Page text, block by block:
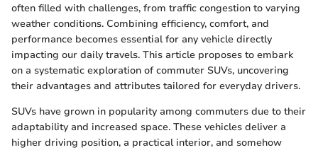
often filled with challenges, from traffic congestion to varying
weather conditions. Combining efficiency, comfort, and
performance becomes essential for any vehicle directly
impacting our daily travels. This article proposes to embark
on a systematic exploration of commuter SUVs, uncovering
their advantages and attributes tailored for everyday drivers.
SUVs have grown in popularity among commuters due to their
adaptability and increased space. These vehicles deliver a
higher driving position, a practical interior, and somehow